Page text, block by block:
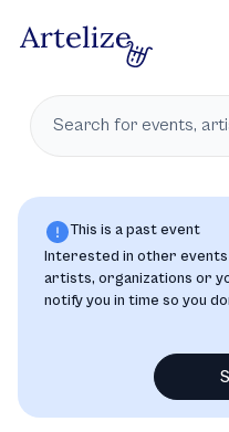
This is a past event
Interested in other events
artists, organizations or
notify you in time so you